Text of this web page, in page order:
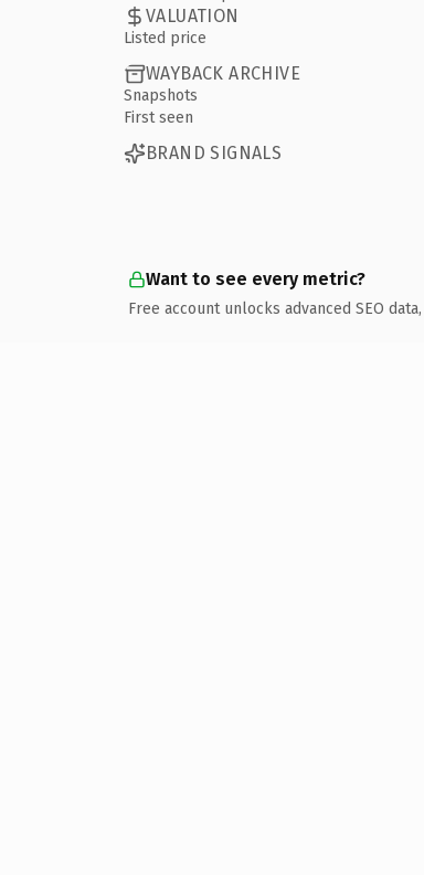
VALUATION
Listed price
WAYBACK ARCHIVE
Snapshots
First seen
BRAND SIGNALS
Want to see every metric?
Free account unlocks advanced SEO